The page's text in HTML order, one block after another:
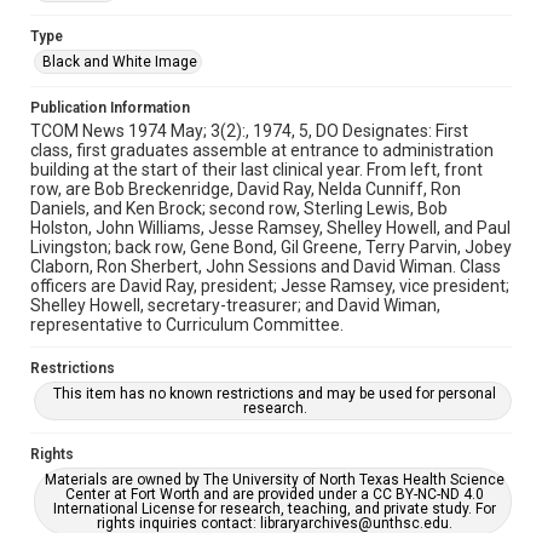
Type
Black and White Image
Publication Information
TCOM News 1974 May; 3(2):, 1974, 5, DO Designates: First
class, first graduates assemble at entrance to administration
building at the start of their last clinical year. From left, front
row, are Bob Breckenridge, David Ray, Nelda Cunniff, Ron
Daniels, and Ken Brock; second row, Sterling Lewis, Bob
Holston, John Williams, Jesse Ramsey, Shelley Howell, and Paul
Livingston; back row, Gene Bond, Gil Greene, Terry Parvin, Jobey
Claborn, Ron Sherbert, John Sessions and David Wiman. Class
officers are David Ray, president; Jesse Ramsey, vice president;
Shelley Howell, secretary-treasurer; and David Wiman,
representative to Curriculum Committee.
Restrictions
This item has no known restrictions and may be used for personal
research.
Rights
Materials are owned by The University of North Texas Health Science
Center at Fort Worth and are provided under a CC BY-NC-ND 4.0
International License for research, teaching, and private study. For
rights inquiries contact: libraryarchives@unthsc.edu.